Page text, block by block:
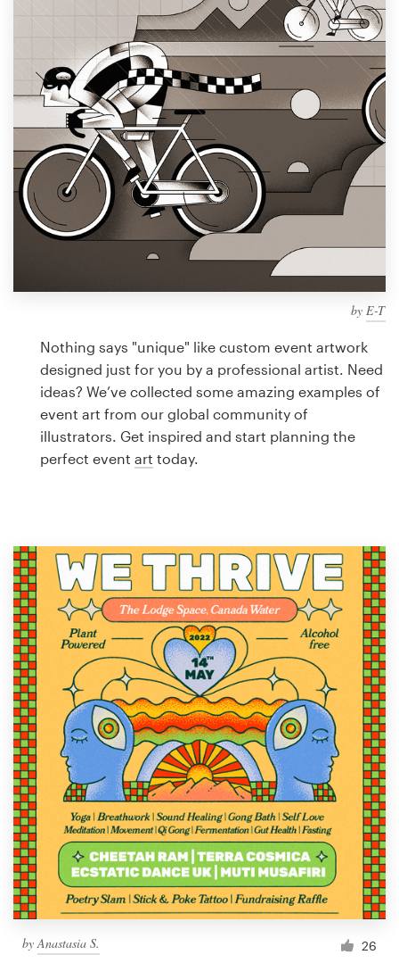
by E-T
Nothing says "unique" like custom event artwork
designed just for you by a professional artist. Need
ideas? We’ve collected some amazing examples of
event art from our global community of
illustrators. Get inspired and start planning the
perfect event art today.
byAnastasia S. 26
1-to-1 Projects
Find a designer
Discover inspiration
99designs Studio
99designs Pro
design
Logo design
Business card
Browse all categories
Support
1 800 513 1678
Help Center
Resources
Pricing